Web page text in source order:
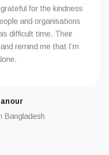
for the kindness
and organisations
difficult time. Their
remind me that I’m
Bangladesh